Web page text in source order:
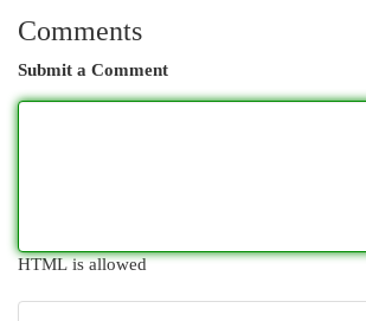
Comments
Submit a Comment
HTML is allowed